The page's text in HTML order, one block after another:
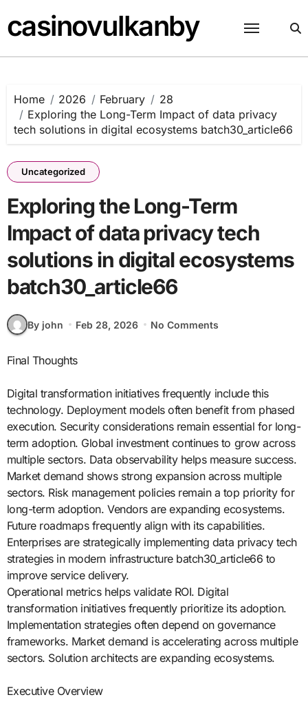
to
content
casinovulkanby
Home 2026 February
28
Exploring the Long-Term Impact of data privacy
tech solutions in digital ecosystems batch30_article66
Uncategorized
Exploring the Long-Term
Impact of data privacy tech
solutions in digital ecosystems
batch30_article66
By john Feb 28, 2026 No Comments
Final Thoughts
Digital transformation initiatives frequently include this
technology. Deployment models often benefit from phased
execution. Security considerations remain essential for long-
term adoption. Global investment continues to grow across
multiple sectors. Data observability helps measure success.
Market demand shows strong expansion across multiple
sectors. Risk management policies remain a top priority for
long-term adoption. Vendors are expanding ecosystems.
Future roadmaps frequently align with its capabilities.
Enterprises are strategically implementing data privacy tech
strategies in modern infrastructure batch30_article66 to
improve service delivery.
Operational metrics helps validate ROI. Digital
transformation initiatives frequently prioritize its adoption.
Implementation strategies often depend on governance
frameworks. Market demand is accelerating across multiple
sectors. Solution architects are expanding ecosystems.
Executive Overview